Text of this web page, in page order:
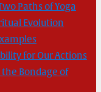
Paths of Yoga
Evolution
for Our Actions
the Bondage of